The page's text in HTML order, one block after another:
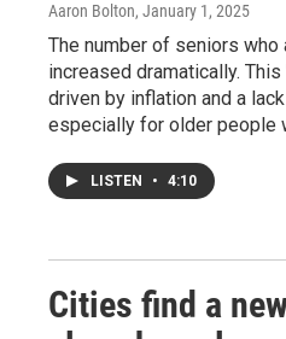
Aaron Bolton, January 1, 2025
The number of seniors who
increased dramatically.
driven by inflation and a
especially for older people
LISTEN • 4:10
Cities find a